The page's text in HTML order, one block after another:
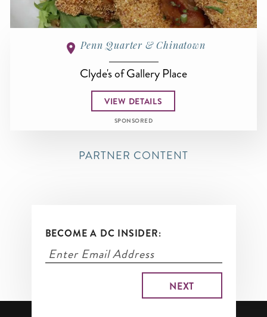
Penn Quarter & Chinatown
Clyde's of Gallery Place
VIEW DETAILS
SPONSORED
PARTNER CONTENT
BECOME A DC INSIDER: